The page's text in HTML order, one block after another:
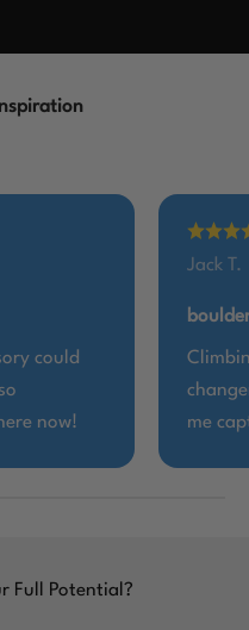
could
now!
Jack T.
me
Full Potential?